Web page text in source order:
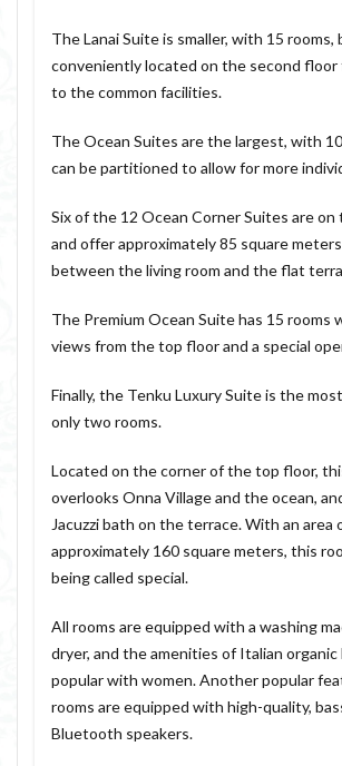
The Lanai Suite is smaller, with 15 rooms,
conveniently located on the second floor
to the common facilities.
The Ocean Suites are the largest, with
can be partitioned to allow for more
Six of the 12 Ocean Corner Suites are on
and offer approximately 85 square
between the living room and the flat
The Premium Ocean Suite has 15 rooms
views from the top floor and a special
Finally, the Tenku Luxury Suite is the
only two rooms.
Located on the corner of the top floor,
overlooks Onna Village and the ocean,
Jacuzzi bath on the terrace. With an area
approximately 160 square meters, this
being called special.
All rooms are equipped with a washing
dryer, and the amenities of Italian organic
popular with women. Another popular
rooms are equipped with high-quality,
Bluetooth speakers.